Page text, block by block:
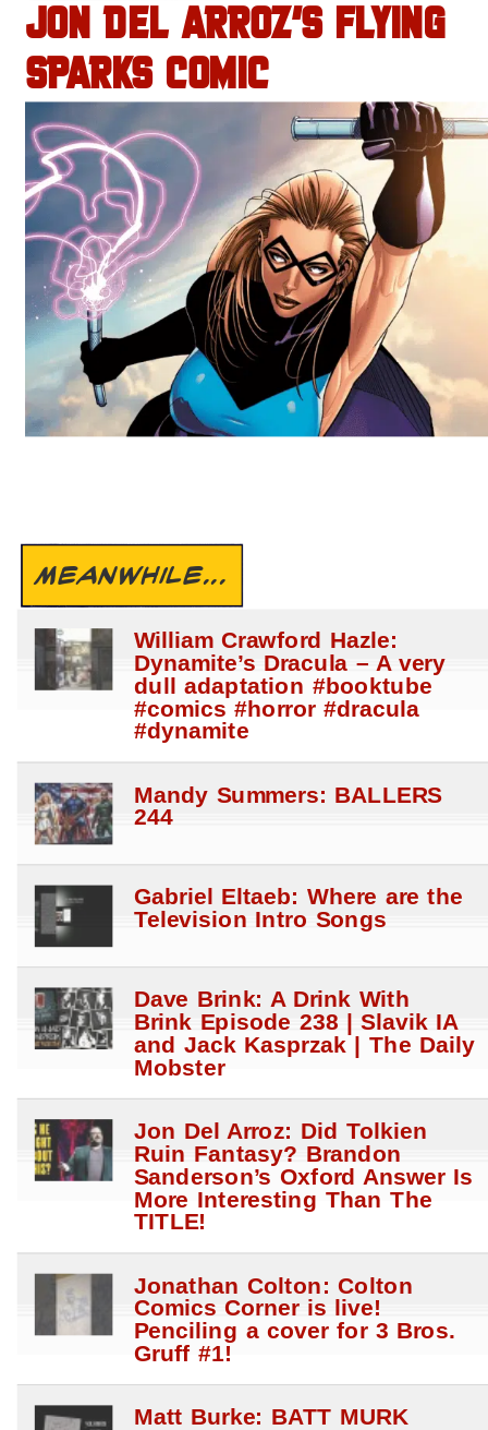
JON DEL ARROZ’S FLYING
SPARKS COMIC
MEANWHILE...
William Crawford Hazle:
Dynamite’s Dracula – A very
dull adaptation #booktube
#comics #horror #dracula
#dynamite
Mandy Summers: BALLERS
244
Gabriel Eltaeb: Where are the
Television Intro Songs
Dave Brink: A Drink With
Brink Episode 238 | Slavik IA
and Jack Kasprzak | The Daily
Mobster
Jon Del Arroz: Did Tolkien
Ruin Fantasy? Brandon
Sanderson’s Oxford Answer Is
More Interesting Than The
TITLE!
Jonathan Colton: Colton
Comics Corner is live!
Penciling a cover for 3 Bros.
Gruff #1!
Matt Burke: BATT MURK